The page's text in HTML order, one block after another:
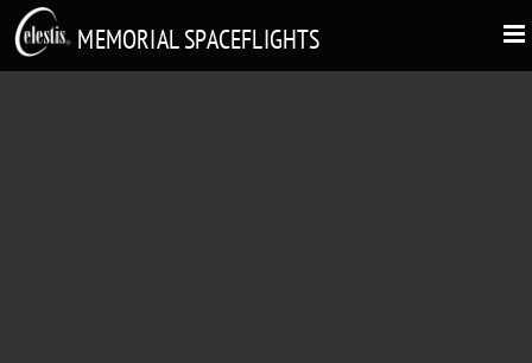
MEMORIAL SPACEFLIGHTS